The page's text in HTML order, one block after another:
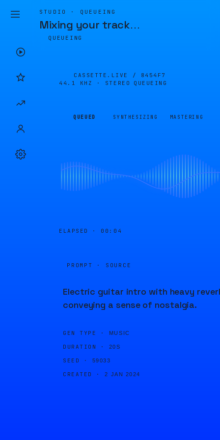
STUDIO · QUEUEING
Mixing your track…
QUEUEING
CASSETTE.LIVE / 8454F7
44.1 KHZ · STEREO
QUEUEING
QUEUED SYNTHESIZING MASTERING
ELAPSED · 00:04
PROMPT · SOURCE
Electric guitar intro with heavy
conveying a sense of nostalgia.
GEN TYPE · MUSIC
DURATION · 20S
SEED · 59033
CREATED · 2 JAN 2024